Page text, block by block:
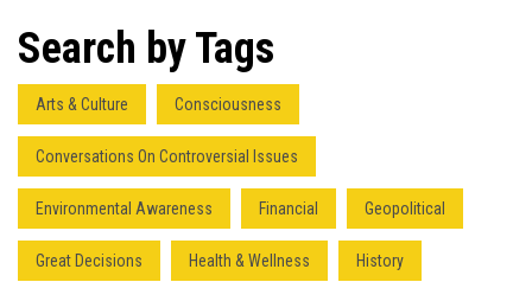
Search by Tags
Arts & Culture Consciousness
Conversations On Controversial Issues
Environmental Awareness Financial Geopolitical
Great Decisions Health & Wellness History